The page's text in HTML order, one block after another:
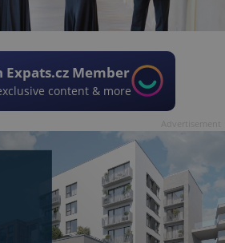
Expats.cz Member
content & more